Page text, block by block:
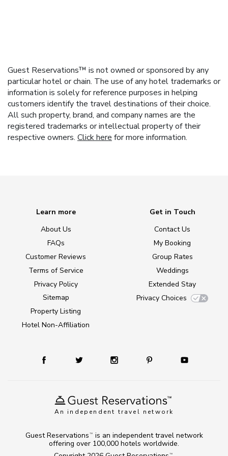
Guest Reservations™ is not owned or sponsored by any
particular hotel or chain. The use of any hotel trademarks or
information is solely for reference purposes in helping
customers identify the travel destinations of their choice.
All such property, brand, and company names are the
registered trademarks or intellectual property of their
respective owners. Click here for more information.
An independent travel network
Learn more
About Us
FAQs
Customer Reviews
Terms of Service
Privacy Policy
Sitemap
Property Listing
Hotel Non-Affiliation
Get in Touch
Contact Us
My Booking
Group Rates
Weddings
Extended Stay
Privacy Choices
TM
Guest Reservations TM
is an independent travel network
offering over 100,000 hotels worldwide.